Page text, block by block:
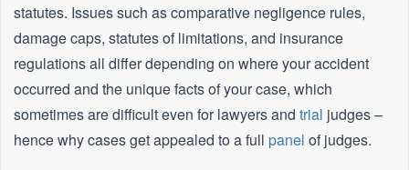
statutes. Issues such as comparative negligence rules,
damage caps, statutes of limitations, and insurance
regulations all differ depending on where your accident
occurred and the unique facts of your case, which
sometimes are difficult even for lawyers and trial judges –
hence why cases get appealed to a full panel of judges.